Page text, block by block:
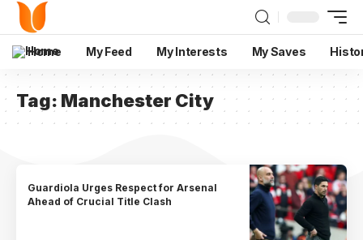
Home My Feed My Interests My Saves
Tag: Manchester City
Guardiola Urges Respect for Arsenal
Ahead of Crucial Title Clash